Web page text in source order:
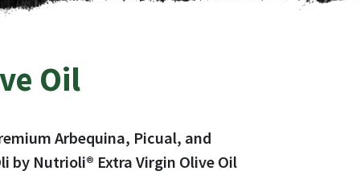
Oil
Arbequina, Picual, and
by Nutrioli® Extra Virgin Olive Oil